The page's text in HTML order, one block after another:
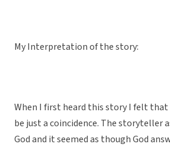
My Interpretation of the story:
When I first heard this story I felt
be just a coincidence. The storyteller
God and it seemed as though God